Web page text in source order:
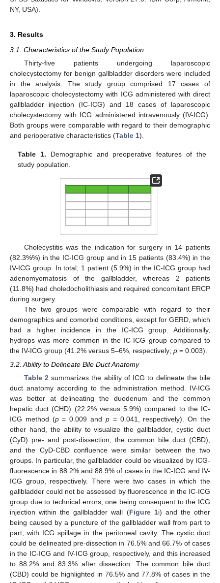
NY, USA).
3. Results
3.1. Characteristics of the Study Population
Thirty-five patients undergoing laparoscopic
cholecystectomy for benign gallbladder disorders were included
in the analysis. The study group comprised 17 cases of
laparoscopic cholecystectomy with ICG administered with direct
gallbladder injection (IC-ICG) and 18 cases of laparoscopic
cholecystectomy with ICG administered intravenously (IV-ICG).
Both groups were comparable with regard to their demographic
and perioperative characteristics (Table 1).
Table 1. Demographic and preoperative features of the
study population.
Cholecystitis was the indication for surgery in 14 patients
(82.3%%) in the IC-ICG group and in 15 patients (83.4%) in the
IV-ICG group. In total, 1 patient (5.9%) in the IC-ICG group had
adenomyomatosis of the gallbladder, whereas 2 patients
(11.8%) had choledocholithiasis and required concomitant ERCP
during surgery.
The two groups were comparable with regard to their
demographics and comorbid conditions, except for GERD, which
had a higher incidence in the IC-ICG group. Additionally,
hydrops was more common in the IC-ICG group compared to
the IV-ICG group (41.2% versus 5–6%, respectively; p = 0.003).
3.2. Ability to Delineate Bile Duct Anatomy
Table 2 summarizes the ability of ICG to delineate the bile
duct anatomy according to the administration method. IV-ICG
was better at delineating the duodenum and the common
hepatic duct (CHD) (22.2% versus 5.9%) compared to the IC-
ICG method (p= 0.009 and p= 0.041, respectively). On the
other hand, the ability to visualize the gallbladder, cystic duct
(CyD) pre- and post-dissection, the common bile duct (CBD),
and the CyD-CBD confluence were similar between the two
groups. In particular, the gallbladder could be visualized by ICG-
fluorescence in 88.2% and 88.9% of cases in the IC-ICG and IV-
ICG group, respectively. There were two cases in which the
gallbladder could not be assessed by fluorescence in the IC-ICG
group due to technical errors, one being consequent to the ICG
injection within the gallbladder wall (Figure 1i) and the other
being caused by a puncture of the gallbladder wall from part to
part, with ICG spillage in the peritoneal cavity. The cystic duct
could be delineated pre-dissection in 76.5% and 66.7% of cases
in the IC-ICG and IV-ICG group, respectively, and this increased
to 88.2% and 83.3% after dissection. The common bile duct
(CBD) could be highlighted in 76.5% and 77.8% of cases in the
11. May
12. May
13. May
14. May
15. May
16. May
17. May
18. May
19. May
21. May
22. May
23. May
24. May
25. May
26. May
27. May
28. May
29. May
31. May
1. Jun
2. Jun
3. Jun
4. Jun
5. Jun
6. Jun
7. Jun
8. Jun
10. Jun
11. Jun
12. Jun
13. Jun
14. Jun
15. Jun
16. Jun
17. Jun
18. Jun
20. Jun
21. Jun
22. Jun
23. Jun
24. Jun
25. Jun
26. Jun
27. Jun
28. Jun
30. Jun
1. Jul
2. Jul
3. Jul
4. Jul
5. Jul
6. Jul
7. Jul
8. Jul
10. Jul
11. Jul
12. Jul
13. Jul
14. Jul
15. Jul
16. Jul
17. Jul
18. Jul
20. Jul
21. Jul
22. Jul
23. Jul
24. Jul
25. Jul
26. Jul
27. Jul
28. Jul
30. Jul
31. Jul
1. Aug
2. Aug
3. Aug
4. Aug
5. Aug
6. Aug
7. Aug